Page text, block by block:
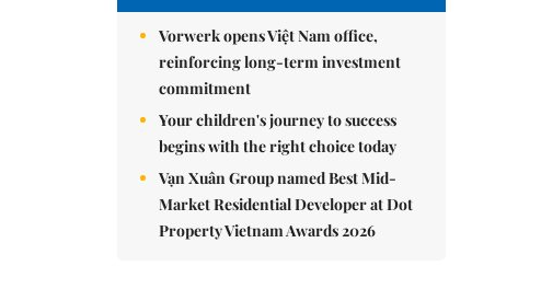
Vorwerk opens Việt Nam office,
reinforcing long-term investment
commitment
Your children's journey to success
begins with the right choice today
Vạn Xuân Group named Best Mid-
Market Residential Developer at Dot
Property Vietnam Awards 2026